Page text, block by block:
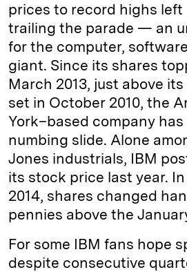
prices to record highs left
trailing the parade — an
for the computer,
giant. Since its shares
March 2013, just above
set in October 2010, the
York–based company
numbing slide. Alone
Jones industrials, IBM
its stock price last year.
2014, shares changed
pennies above the
For some IBM fans hope
despite consecutive